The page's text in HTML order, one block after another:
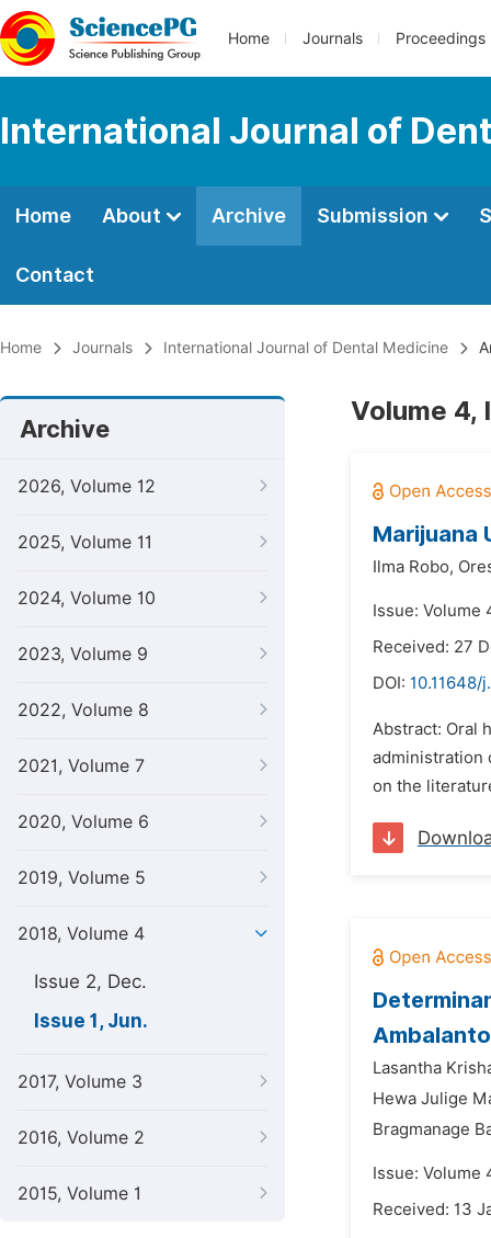
Home Journals Proceedings
International Journal of
Home About Archive Submission
Contact
Home Journals International Journal of Dental Medicine
Archive
2026, Volume 12
2025, Volume 11
2024, Volume 10
2023, Volume 9
2022, Volume 8
2021, Volume 7
2020, Volume 6
2019, Volume 5
2018, Volume 4
Issue 2, Dec.
Issue 1, Jun.
2017, Volume 3
2016, Volume 2
2015, Volume 1
Volume 4,
Marijuana
Ilma Robo,
Issue: Volume
Received: 27
DOI: 10.11648/
Abstract: Oral
administration
on the
Lasantha
Hewa Julige
Bragmanage
Issue: Volume
Received: 13